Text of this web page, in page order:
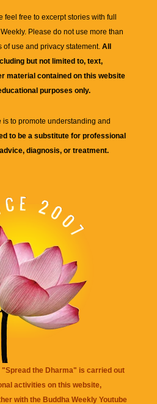
free to excerpt stories with full
. Please do not use more than
of use and privacy statement. All
but not limited to, text,
material contained on this website
purposes only.
to promote understanding and
to be a substitute for professional
diagnosis, or treatment.
the Dharma" is carried out
activities on this website,
with the Buddha Weekly Youtube